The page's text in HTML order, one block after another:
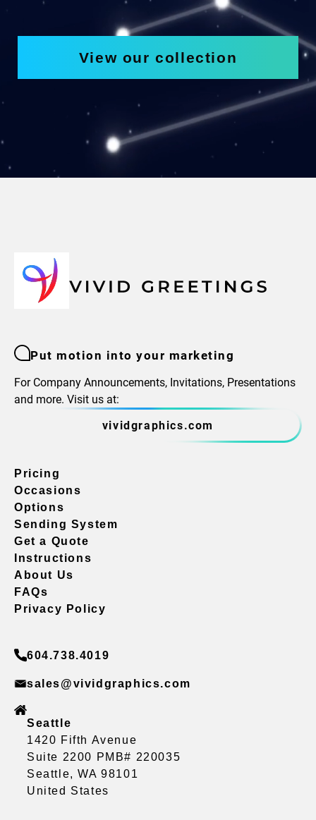
View our collection
Put motion into your marketing
For Company Announcements, Invitations, Presentations
and more. Visit us at:
vividgraphics.com
Pricing
Occasions
Options
Sending System
Get a Quote
Instructions
About Us
FAQs
Privacy Policy
604.738.4019
sales@vividgraphics.com
Seattle
1420 Fifth Avenue
Suite 2200 PMB# 220035
Seattle, WA 98101
United States